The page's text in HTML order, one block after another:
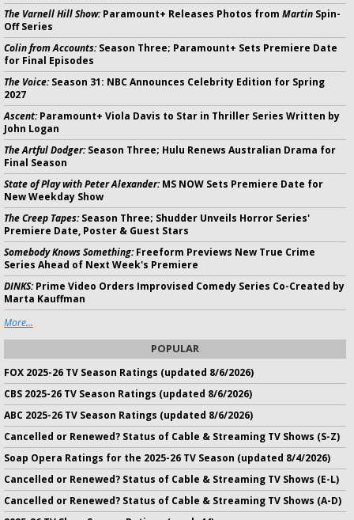
The Varnell Hill Show:Paramount+ Releases Photos from Martin Spin-
Off Series
Colin from Accounts:Season Three; Paramount+ Sets Premiere Date
for Final Episodes
The Voice:Season 31: NBC Announces Celebrity Edition for Spring
2027
Ascent:Paramount+ Viola Davis to Star in Thriller Series Written by
John Logan
The Artful Dodger:Season Three; Hulu Renews Australian Drama for
Final Season
State of Play with Peter Alexander:MS NOW Sets Premiere Date for
New Weekday Show
The Creep Tapes:Season Three; Shudder Unveils Horror Series'
Premiere Date, Poster & Guest Stars
Somebody Knows Something:Freeform Previews New True Crime
Series Ahead of Next Week's Premiere
DINKS:Prime Video Orders Improvised Comedy Series Co-Created by
Marta Kauffman
More...
POPULAR
FOX 2025-26 TV Season Ratings (updated 8/6/2026)
CBS 2025-26 TV Season Ratings (updated 8/6/2026)
ABC 2025-26 TV Season Ratings (updated 8/6/2026)
Cancelled or Renewed? Status of Cable & Streaming TV Shows (S-Z)
Soap Opera Ratings for the 2025-26 TV Season (updated 8/4/2026)
Cancelled or Renewed? Status of Cable & Streaming TV Shows (E-L)
Cancelled or Renewed? Status of Cable & Streaming TV Shows (A-D)